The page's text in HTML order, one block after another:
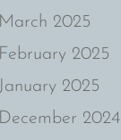
March 2025
February 2025
January 2025
December 2024